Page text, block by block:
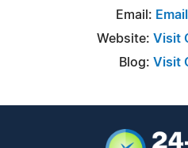
Email:
Website: Visit
Blog: Visit